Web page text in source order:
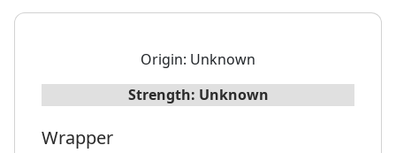
Origin: Unknown
Strength: Unknown
Wrapper